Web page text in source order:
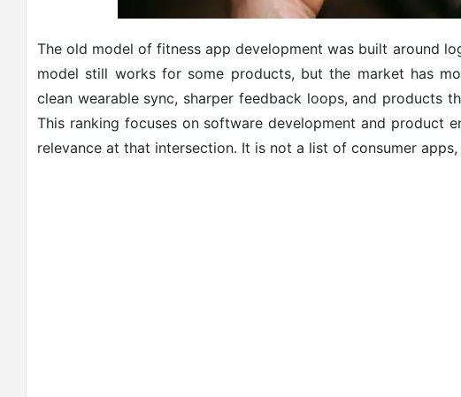
The old model of fitness app development was built around
model still works for some products, but the market has
clean wearable sync, sharper feedback loops, and products
This ranking focuses on software development and product
relevance at that intersection. It is not a list of consumer